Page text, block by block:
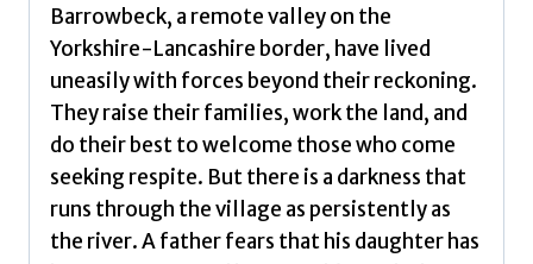
Barrowbeck, a remote valley on the
Yorkshire-Lancashire border, have lived
uneasily with forces beyond their reckoning.
They raise their families, work the land, and
do their best to welcome those who come
seeking respite. But there is a darkness that
runs through the village as persistently as
the river. A father fears that his daughter has